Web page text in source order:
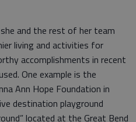
she and the rest of her team
living and activities for
accomplishments in recent
One example is the
Ann Hope Foundation in
destination playground
located at the Great Bend